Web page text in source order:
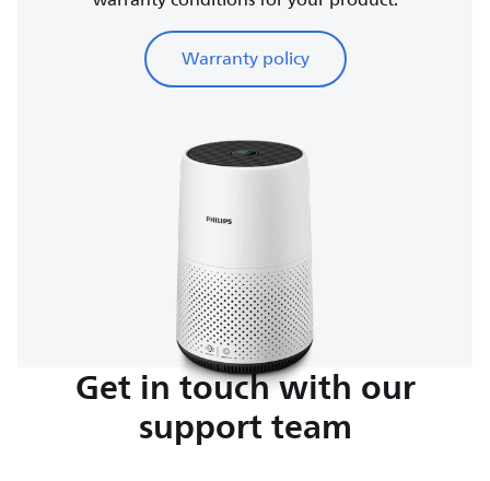
Warranty policy
Get in touch with our
support team